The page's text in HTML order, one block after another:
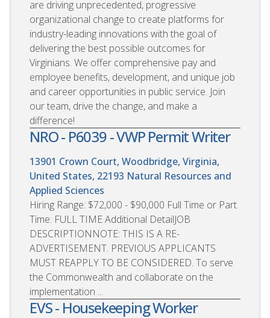
are driving unprecedented, progressive
organizational change to create platforms for
industry-leading innovations with the goal of
delivering the best possible outcomes for
Virginians. We offer comprehensive pay and
employee benefits, development, and unique job
and career opportunities in public service. Join
our team, drive the change, and make a
difference!
NRO - P6039 - VWP Permit Writer
13901 Crown Court, Woodbridge, Virginia,
United States, 22193 Natural Resources and
Applied Sciences
Hiring Range: $72,000 - $90,000 Full Time or Part
Time: FULL TIME Additional DetailJOB
DESCRIPTIONNOTE: THIS IS A RE-
ADVERTISEMENT. PREVIOUS APPLICANTS
MUST REAPPLY TO BE CONSIDERED. To serve
the Commonwealth and collaborate on the
implementation ...
EVS - Housekeeping Worker